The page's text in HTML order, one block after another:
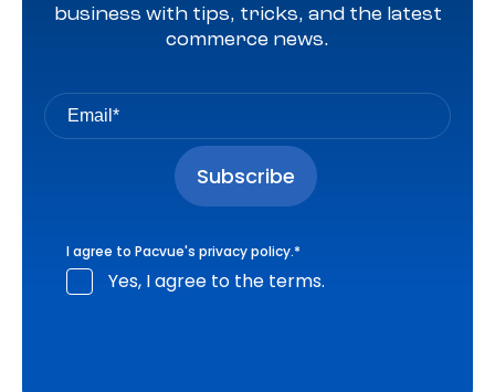
business with tips, tricks, and the latest
commerce news.
I agree to Pacvue's privacy policy.*
Yes, I agree to the terms.